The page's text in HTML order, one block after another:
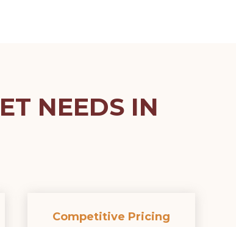
NEEDS IN
Competitive Pricing